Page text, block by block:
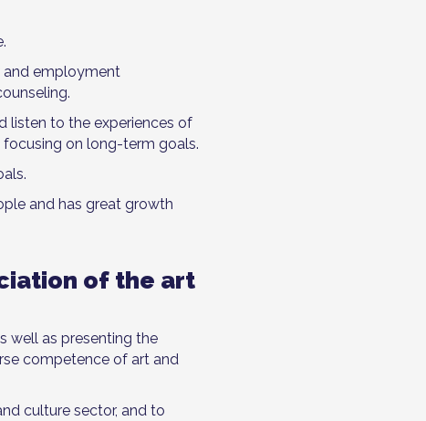
and employment
listen to the experiences of
focusing on long-term goals.
and has great growth
of the art
well as presenting the
competence of art and
culture sector, and to